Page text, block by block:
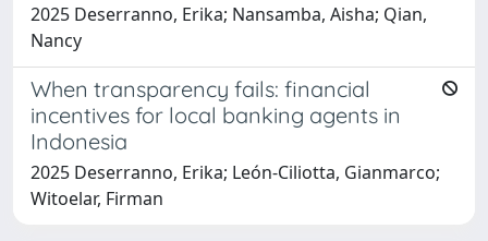
2025 Deserranno, Erika; Nansamba, Aisha; Qian,
Nancy
When transparency fails: financial
incentives for local banking agents in
Indonesia
2025 Deserranno, Erika; León-Ciliotta, Gianmarco;
Witoelar, Firman